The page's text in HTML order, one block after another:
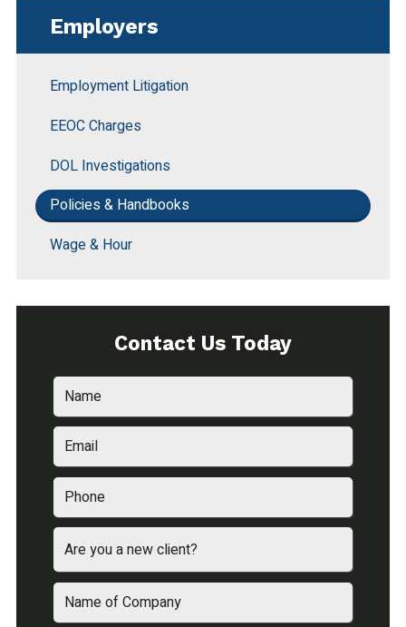
Employers
Employment Litigation
EEOC Charges
DOL Investigations
Policies & Handbooks
Wage & Hour
Contact Us Today